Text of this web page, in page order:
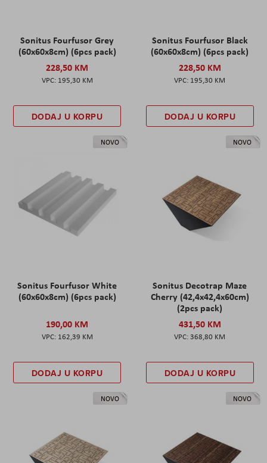
Sonitus Fourfusor Grey
(60x60x8cm) (6pcs pack)
228,50 KM
195,30 KM
DODAJ U KORPU
Sonitus Fourfusor Black
(60x60x8cm) (6pcs pack)
228,50 KM
195,30 KM
DODAJ U KORPU
NOVO
Sonitus Fourfusor White
(60x60x8cm) (6pcs pack)
190,00 KM
162,39 KM
DODAJ U KORPU
NOVO
Sonitus Decotrap Maze
Cherry (42,4x42,4x60cm)
(2pcs pack)
431,50 KM
368,80 KM
DODAJ U KORPU
NOVO NOVO